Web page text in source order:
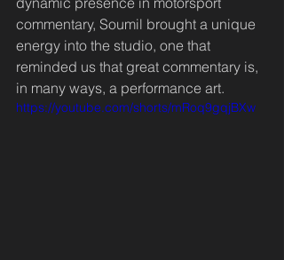
commentary, Soumil brought a unique
energy into the studio, one that
reminded us that great commentary is,
in many ways, a performance art.
https://youtube.com/shorts/mRoq9gqjBXw